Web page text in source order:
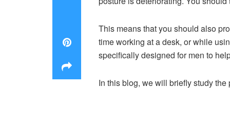
This means that you should also
time working at a desk, or while
specifically designed for men to
In this blog, we will briefly study